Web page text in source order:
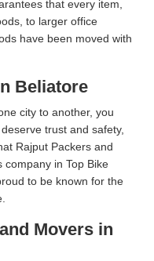
that every item,
to larger office
have been moved with
Beliatore
city to another, you
trust and safety,
Rajput Packers and
in Top Bike
to be known for the
Movers in